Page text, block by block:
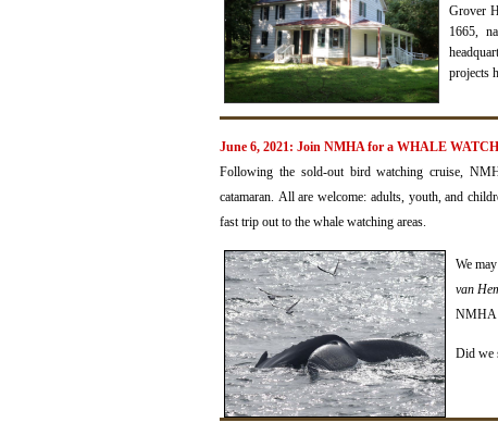
Grover
1665,
projects
June 6, 2021: Join NMHA for a WHALE
Following the sold-out bird watching cruise,
catamaran. All are welcome: adults, youth, and
fast trip out to the whale watching areas.
We
van
NMHA
Did we